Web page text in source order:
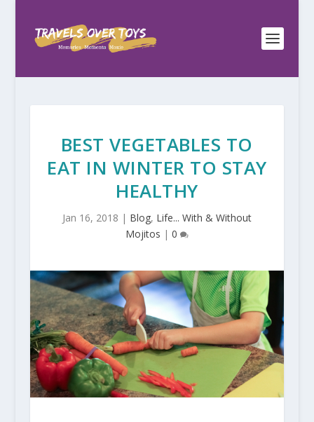
BEST VEGETABLES TO
EAT IN WINTER TO STAY
HEALTHY
Jan 16, 2018 | Blog, Life... With & Without
Mojitos | 0